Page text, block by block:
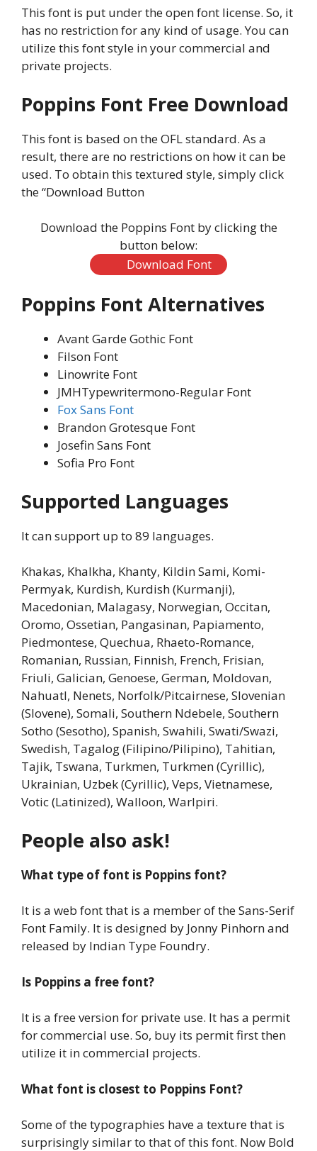
This font is put under the open font license. So, it
has no restriction for any kind of usage. You can
utilize this font style in your commercial and
private projects.
Poppins Font Free Download
This font is based on the OFL standard. As a
result, there are no restrictions on how it can be
used. To obtain this textured style, simply click
the “Download Button
Download the Poppins Font by clicking the
button below:
Download Font
Poppins Font Alternatives
Avant Garde Gothic Font
Filson Font
Linowrite Font
JMHTypewritermono-Regular Font
Fox Sans Font
Brandon Grotesque Font
Josefin Sans Font
Sofia Pro Font
Supported Languages
It can support up to 89 languages.
Khakas, Khalkha, Khanty, Kildin Sami, Komi-
Permyak, Kurdish, Kurdish (Kurmanji),
Macedonian, Malagasy, Norwegian, Occitan,
Oromo, Ossetian, Pangasinan, Papiamento,
Piedmontese, Quechua, Rhaeto-Romance,
Romanian, Russian, Finnish, French, Frisian,
Friuli, Galician, Genoese, German, Moldovan,
Nahuatl, Nenets, Norfolk/Pitcairnese, Slovenian
(Slovene), Somali, Southern Ndebele, Southern
Sotho (Sesotho), Spanish, Swahili, Swati/Swazi,
Swedish, Tagalog (Filipino/Pilipino), Tahitian,
Tajik, Tswana, Turkmen, Turkmen (Cyrillic),
Ukrainian, Uzbek (Cyrillic), Veps, Vietnamese,
Votic (Latinized), Walloon, Warlpiri.
People also ask!
What type of font is Poppins font?
It is a web font that is a member of the Sans-Serif
Font Family. It is designed by Jonny Pinhorn and
released by Indian Type Foundry.
Is Poppins a free font?
It is a free version for private use. It has a permit
for commercial use. So, buy its permit first then
utilize it in commercial projects.
What font is closest to Poppins Font?
Some of the typographies have a texture that is
surprisingly similar to that of this font. Now Bold